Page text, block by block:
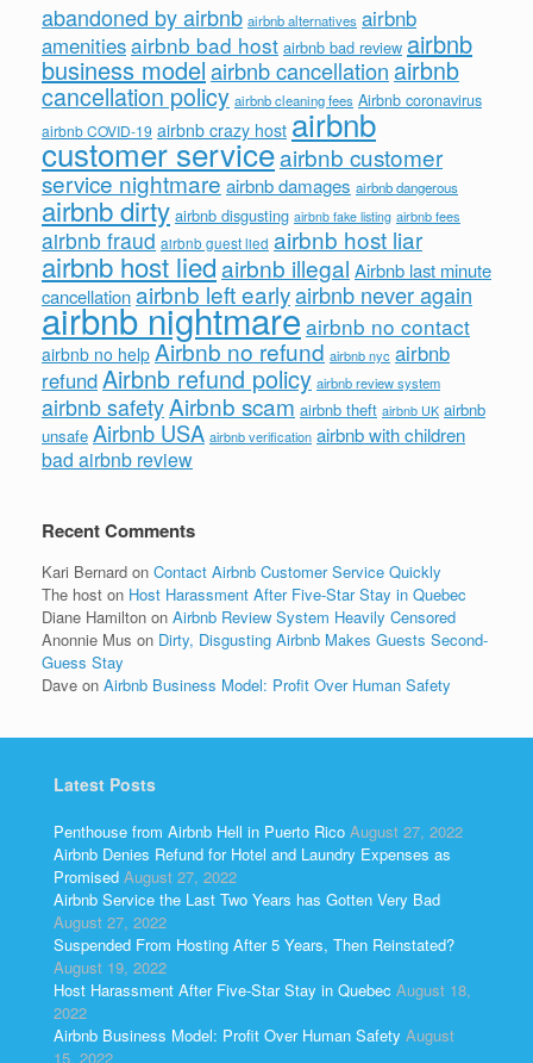
abandoned by airbnb airbnb alternatives airbnb
amenitiesairbnb bad host airbnb bad review airbnb
business modelairbnb cancellation airbnb
cancellation policy airbnb cleaning fees Airbnb coronavirus
airbnb COVID-19 airbnb crazy host airbnb
customer serviceairbnb customer
service nightmare airbnb damages airbnb dangerous
airbnb dirty airbnb disgusting airbnb fake listing airbnb fees
airbnb fraud airbnb guest lied airbnb host liar
airbnb host liedairbnb illegal Airbnb last minute
cancellationairbnb left earlyairbnb never again
airbnb nightmareairbnb no contact
airbnb no help Airbnb no refund airbnb nyc airbnb
refundAirbnb refund policy airbnb review system
airbnb safetyAirbnb scam airbnb theft airbnb UK airbnb
unsafe Airbnb USA airbnb verification airbnb with children
bad airbnb review
Recent Comments
Kari Bernard on Contact Airbnb Customer Service Quickly
The host on Host Harassment After Five-Star Stay in Quebec
Diane Hamilton on Airbnb Review System Heavily Censored
Anonnie Mus on Dirty, Disgusting Airbnb Makes Guests Second-
Guess Stay
Dave on Airbnb Business Model: Profit Over Human Safety
Latest Posts
Penthouse from Airbnb Hell in Puerto Rico August 27, 2022
Airbnb Denies Refund for Hotel and Laundry Expenses as
Promised August 27, 2022
Airbnb Service the Last Two Years has Gotten Very Bad
August 27, 2022
Suspended From Hosting After 5 Years, Then Reinstated?
August 19, 2022
Host Harassment After Five-Star Stay in Quebec August 18,
2022
Airbnb Business Model: Profit Over Human Safety August
15, 2022